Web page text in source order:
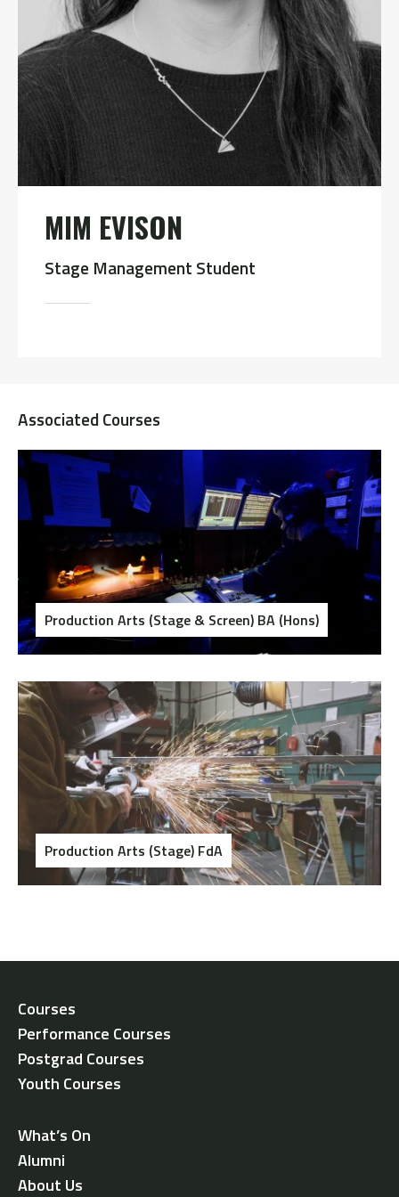
MIM EVISON
Stage Management Student
Associated Courses
Production Arts (Stage & Screen) BA (Hons)
Production Arts (Stage) FdA
Courses
Performance Courses
Postgrad Courses
Youth Courses
What’s On
Alumni
About Us